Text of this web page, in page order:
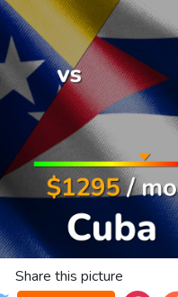
Share this picture